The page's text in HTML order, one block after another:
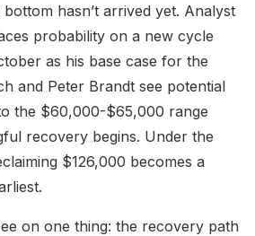
hasn’t arrived yet. Analyst
probability on a new cycle
as his base case for the
and Peter Brandt see potential
the $60,000-$65,000 range
recovery begins. Under the
$126,000 becomes a
on one thing: the recovery path